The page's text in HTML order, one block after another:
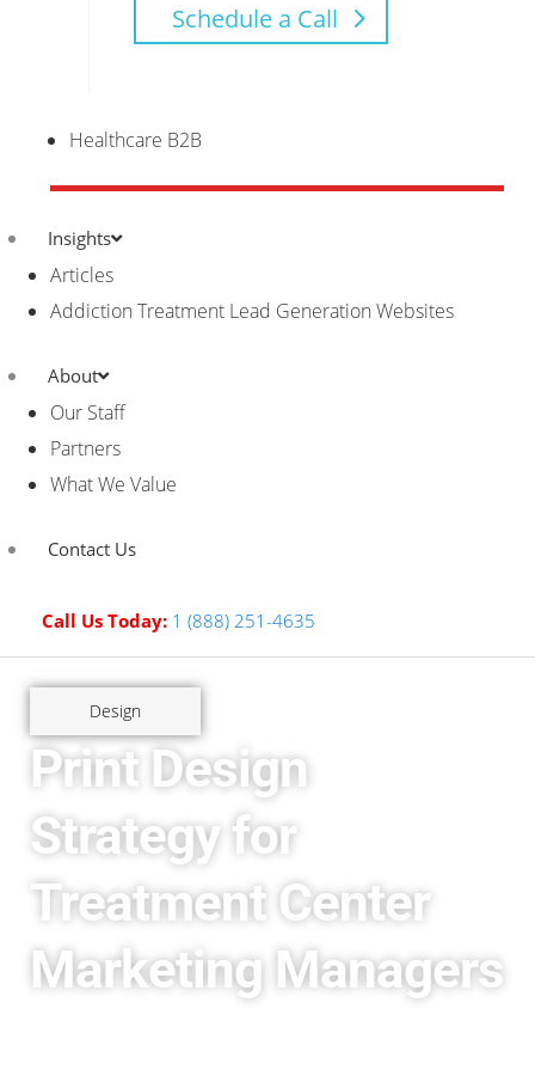
Schedule a Call
Healthcare B2B
Insights
Articles
Addiction Treatment Lead Generation Websites
About
Our Staff
Partners
What We Value
Contact Us
Call Us Today: 1 (888) 251-4635
Design
Print Design
Strategy for
Treatment Center
Marketing Managers